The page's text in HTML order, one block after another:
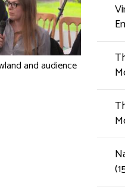
and audience